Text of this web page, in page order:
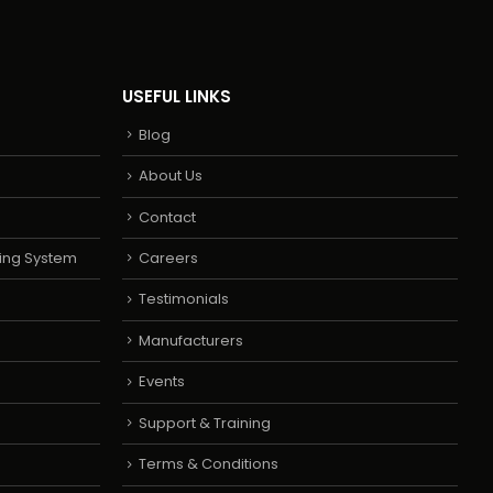
System
USEFUL LINKS
Blog
About Us
Contact
Careers
Testimonials
Manufacturers
Events
Support & Training
Terms & Conditions